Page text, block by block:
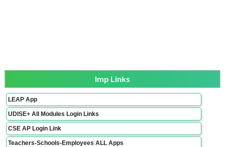
Imp Links
LEAP App
UDISE+ All Modules Login Links
CSE AP Login Link
Teachers-Schools-Employees ALL Apps